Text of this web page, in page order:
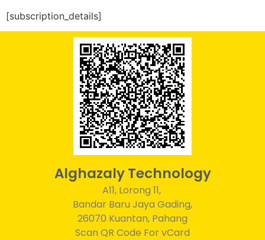
[subscription_details]
Alghazaly Technology
A11, Lorong 11,
Bandar Baru Jaya Gading,
26070 Kuantan, Pahang
Scan QR Code For vCard